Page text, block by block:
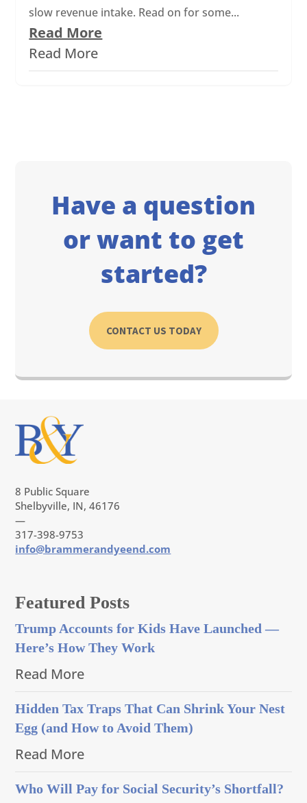
slow revenue intake. Read on for some...
Read More
Read More
Have a question
or want to get
started?
CONTACT US TODAY
8 Public Square
Shelbyville, IN, 46176
—
317-398-9753
info@brammerandyeend.com
Featured Posts
Trump Accounts for Kids Have Launched —
Here’s How They Work
Read More
Hidden Tax Traps That Can Shrink Your Nest
Egg (and How to Avoid Them)
Read More
Who Will Pay for Social Security’s Shortfall?